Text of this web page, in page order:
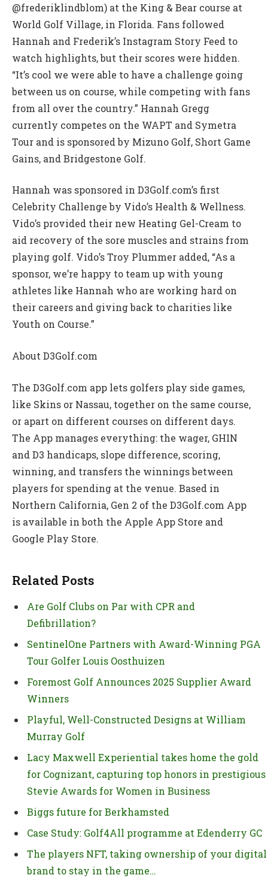
@frederiklindblom) at the King & Bear course at
World Golf Village, in Florida. Fans followed
Hannah and Frederik’s Instagram Story Feed to
watch highlights, but their scores were hidden.
“It’s cool we were able to have a challenge going
between us on course, while competing with fans
from all over the country.” Hannah Gregg
currently competes on the WAPT and Symetra
Tour and is sponsored by Mizuno Golf, Short Game
Gains, and Bridgestone Golf.
Hannah was sponsored in D3Golf.com’s first
Celebrity Challenge by Vido’s Health & Wellness.
Vido’s provided their new Heating Gel-Cream to
aid recovery of the sore muscles and strains from
playing golf. Vido’s Troy Plummer added, “As a
sponsor, we’re happy to team up with young
athletes like Hannah who are working hard on
their careers and giving back to charities like
Youth on Course.”
About D3Golf.com
The D3Golf.com app lets golfers play side games,
like Skins or Nassau, together on the same course,
or apart on different courses on different days.
The App manages everything: the wager, GHIN
and D3 handicaps, slope difference, scoring,
winning, and transfers the winnings between
players for spending at the venue. Based in
Northern California, Gen 2 of the D3Golf.com App
is available in both the Apple App Store and
Google Play Store.
Related Posts
Are Golf Clubs on Par with CPR and
Defibrillation?
SentinelOne Partners with Award-Winning PGA
Tour Golfer Louis Oosthuizen
Foremost Golf Announces 2025 Supplier Award
Winners
Playful, Well-Constructed Designs at William
Murray Golf
Lacy Maxwell Experiential takes home the gold
for Cognizant, capturing top honors in prestigious
Stevie Awards for Women in Business
Biggs future for Berkhamsted
Case Study: Golf4All programme at Edenderry GC
The players NFT, taking ownership of your digital
brand to stay in the game…